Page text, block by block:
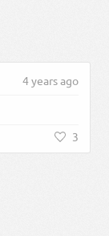
4 years ago
3